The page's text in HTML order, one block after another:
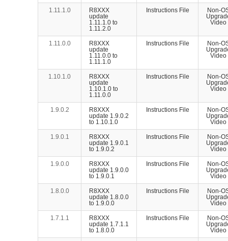
1.11.1.0
R8XXX
update
1.11.1.0 to
1.11.2.0
Instructions File
Non-
Video
1.11.0.0
R8XXX
update
1.11.0.0 to
1.11.1.0
Instructions File
Non-
Video
1.10.1.0
R8XXX
update
1.10.1.0 to
1.11.0.0
Instructions File
Non-
Video
1.9.0.2
R8XXX
update 1.9.0.2
to 1.10.1.0
Instructions File
Non-
Video
1.9.0.1
R8XXX
update 1.9.0.1
to 1.9.0.2
Instructions File
Non-
Video
1.9.0.0
R8XXX
update 1.9.0.0
to 1.9.0.1
Instructions File
Non-
Video
1.8.0.0
R8XXX
update 1.8.0.0
to 1.9.0.0
Instructions File
Non-
Video
1.7.1.1
R8XXX
update 1.7.1.1
to 1.8.0.0
Instructions File
Non-
Video